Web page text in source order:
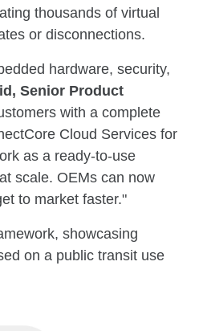
thousands of virtual
or disconnections.
hardware, security,
Senior Product
with a complete
Cloud Services for
as a ready-to-use
scale. OEMs can now
to market faster."
showcasing
on a public transit use